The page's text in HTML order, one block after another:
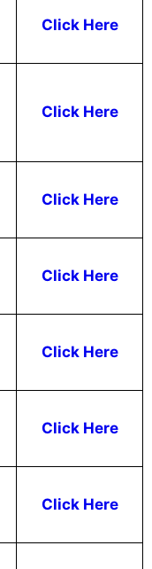
Click Here
Click Here
Click Here
Click Here
Click Here
Click Here
Click Here